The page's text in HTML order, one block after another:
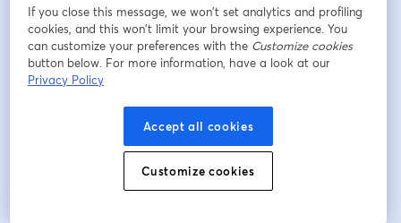
Last name*
Register
Already registered?
If you close this message, we won’t set analytics and profiling
cookies, and this won’t limit your browsing experience. You
can customize your preferences with the Customize cookies
button below. For more information, have a look at our
Privacy Policy
Accept all cookies
Customize cookies